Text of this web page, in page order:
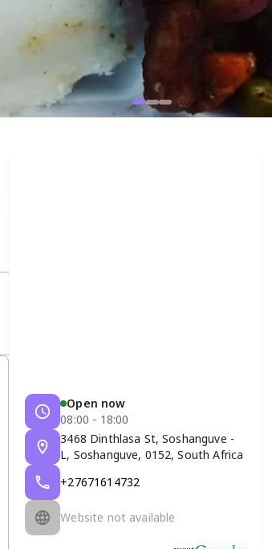
Open now
08:00 - 18:00
3468 Dinthlasa St, Soshanguve -
L, Soshanguve, 0152, South Africa
+27671614732
Website not available